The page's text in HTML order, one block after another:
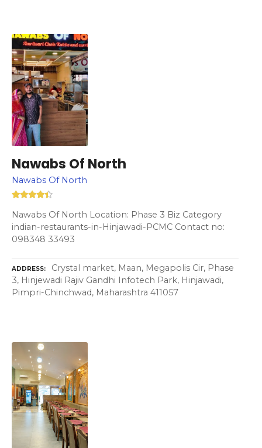
Nawabs Of North
Nawabs Of North
Nawabs Of North Location: Phase 3 Biz Category
indian-restaurants-in-Hinjawadi-PCMC Contact no:
098348 33493
ADDRESS
Crystal market, Maan, Megapolis Cir, Phase
3, Hinjewadi Rajiv Gandhi Infotech Park, Hinjawadi,
Pimpri-Chinchwad, Maharashtra 411057